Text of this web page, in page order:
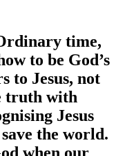
time,
to be God’s
to Jesus, not
truth with
Jesus
the world.